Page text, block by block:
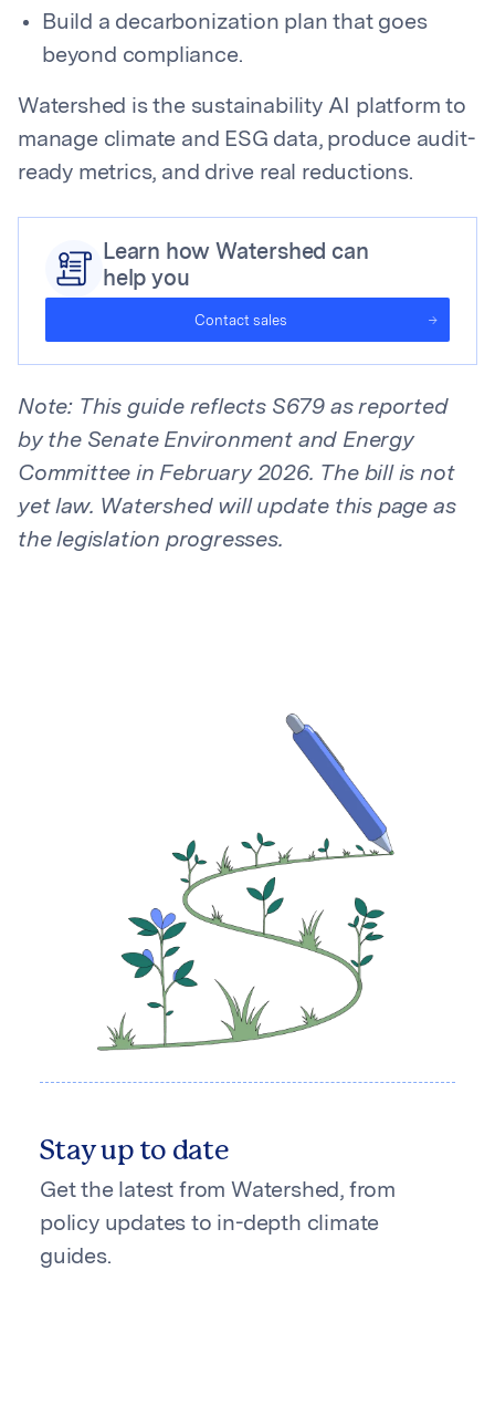
Build a decarbonization plan that goes
beyond compliance.
Watershed is the sustainability AI platform to
manage climate and ESG data, produce audit-
ready metrics, and drive real reductions.
Learn how Watershed can
help you
Contact sales
Note: This guide reflects S679 as reported
by the Senate Environment and Energy
Committee in February 2026. The bill is not
yet law. Watershed will update this page as
the legislation progresses.
Stay up to date
Get the latest from Watershed, from
policy updates to in-depth climate
guides.